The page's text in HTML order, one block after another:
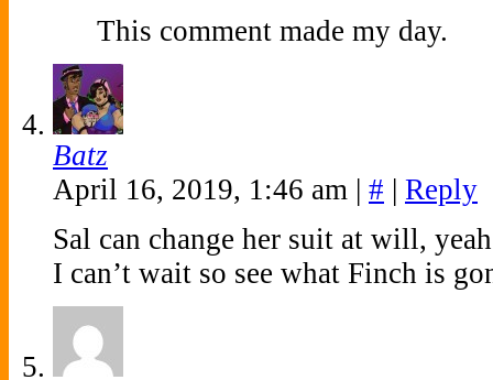
This comment made my day.
Batz
April 16, 2019, 1:46 am | # | Reply
Sal can change her suit at will,
I can’t wait so see what Finch is